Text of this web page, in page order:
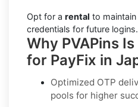
Opt for a rental to
credentials for future logins.
Why PVAPins
for PayFix in
Optimized OTP
pools for higher